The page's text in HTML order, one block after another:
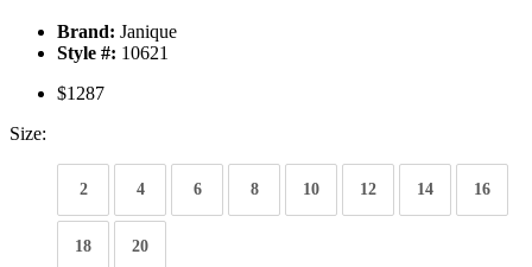
Brand: Janique
Style #: 10621
$1287
Size:
2 4 6 8 10 12 14 16
18 20